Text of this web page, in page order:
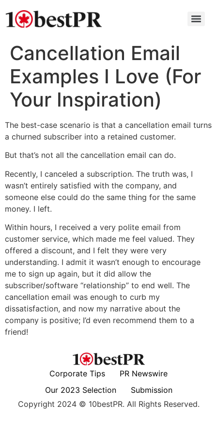
Cancellation Email
Examples I Love (For
Your Inspiration)
The best-case scenario is that a cancellation email turns
a churned subscriber into a retained customer.
But that’s not all the cancellation email can do.
Recently, I canceled a subscription. The truth was, I
wasn’t entirely satisfied with the company, and
someone else could do the same thing for the same
money. I left.
Within hours, I received a very polite email from
customer service, which made me feel valued. They
offered a discount, and I felt they were very
understanding. I admit it wasn’t enough to encourage
me to sign up again, but it did allow the
subscriber/software “relationship” to end well. The
cancellation email was enough to curb my
dissatisfaction, and now my narrative about the
company is positive; I’d even recommend them to a
friend!
Corporate Tips
PR Newswire
Our 2023 Selection
Submission
Copyright 2024 © 10bestPR. All Rights Reserved.